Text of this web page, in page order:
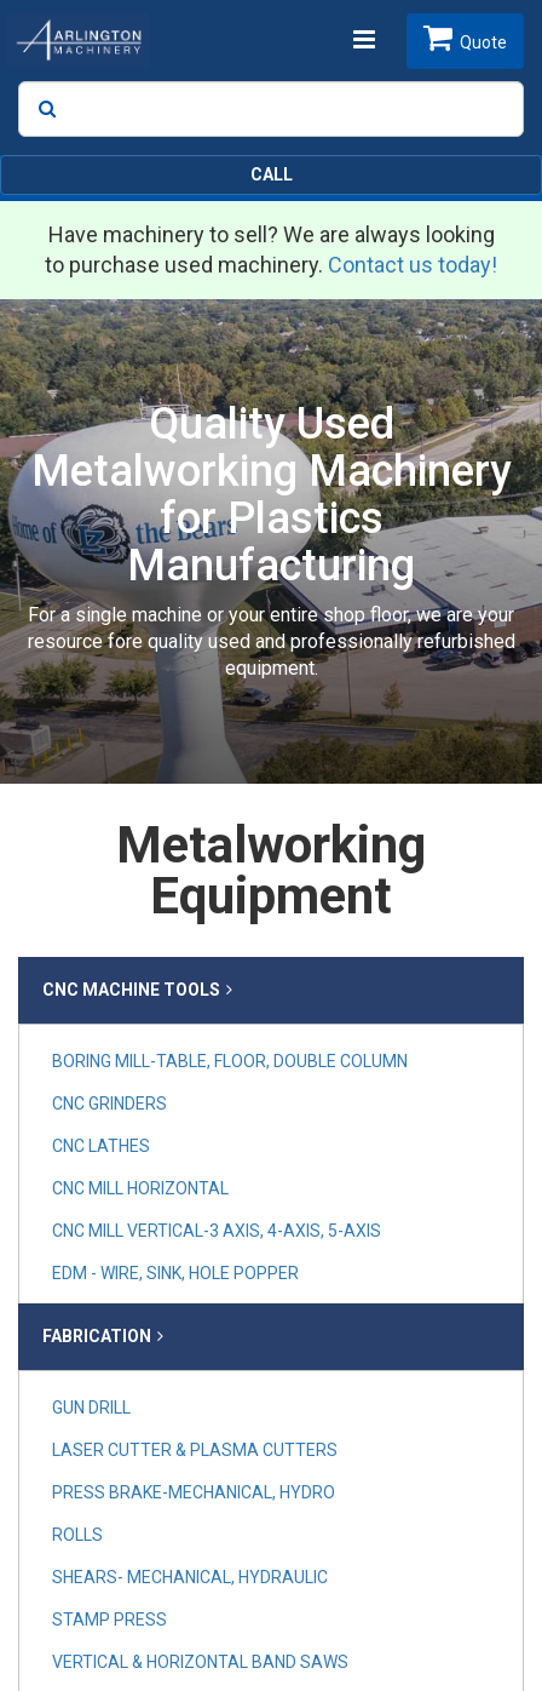
Toggle
Search
Quote
CALL
Have machinery to sell? We are always looking
to purchase used machinery. Contact us today!
Quality Used
Metalworking Machinery
for Plastics
Manufacturing
For a single machine or your entire shop floor, we are your
resource fore quality used and professionally refurbished
equipment.
Metalworking
Equipment
CNC MACHINE TOOLS
BORING MILL-TABLE, FLOOR, DOUBLE COLUMN
CNC GRINDERS
CNC LATHES
CNC MILL HORIZONTAL
CNC MILL VERTICAL-3 AXIS, 4-AXIS, 5-AXIS
EDM - WIRE, SINK, HOLE POPPER
FABRICATION
GUN DRILL
LASER CUTTER & PLASMA CUTTERS
PRESS BRAKE-MECHANICAL, HYDRO
ROLLS
SHEARS- MECHANICAL, HYDRAULIC
STAMP PRESS
VERTICAL & HORIZONTAL BAND SAWS